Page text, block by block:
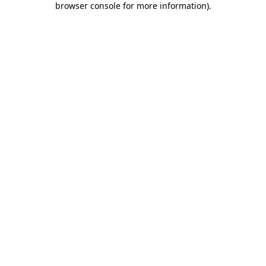
browser console for more information).